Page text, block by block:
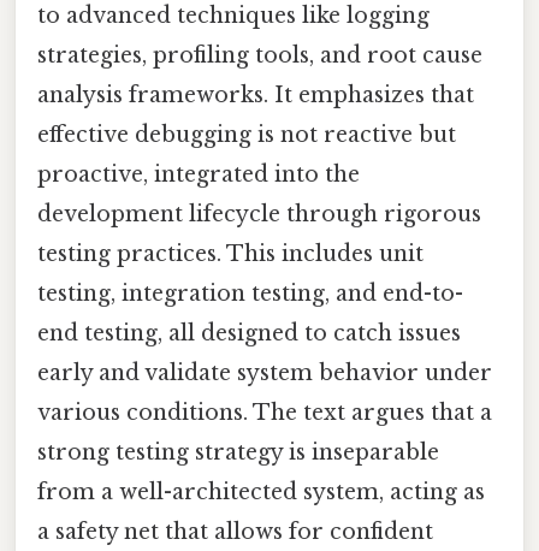
to advanced techniques like logging
strategies, profiling tools, and root cause
analysis frameworks. It emphasizes that
effective debugging is not reactive but
proactive, integrated into the
development lifecycle through rigorous
testing practices. This includes unit
testing, integration testing, and end-to-
end testing, all designed to catch issues
early and validate system behavior under
various conditions. The text argues that a
strong testing strategy is inseparable
from a well-architected system, acting as
a safety net that allows for confident